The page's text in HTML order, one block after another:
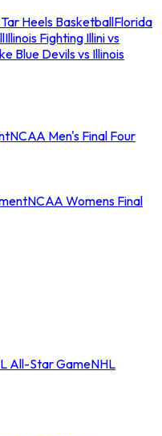
Heels BasketballFlorida
Illinois Fighting Illini vs
Blue Devils vs Illinois
NCAA Men's Final Four
NCAA Womens Final
All-Star GameNHL